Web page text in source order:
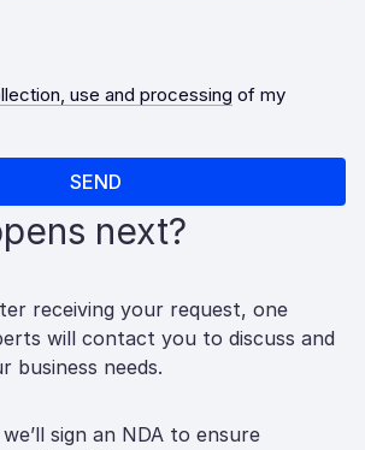
next?
receiving your request, one
will contact you to discuss and
business needs.
sign an NDA to ensure